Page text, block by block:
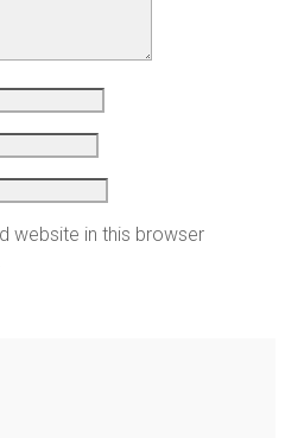
website in this browser